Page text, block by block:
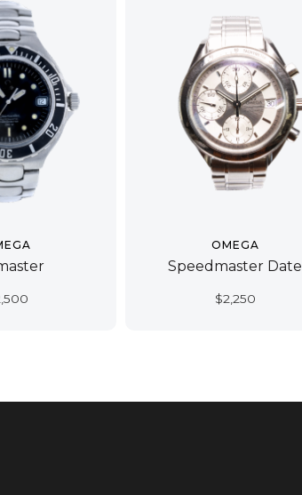
OMEGA
Speedmaster Date
$2,250